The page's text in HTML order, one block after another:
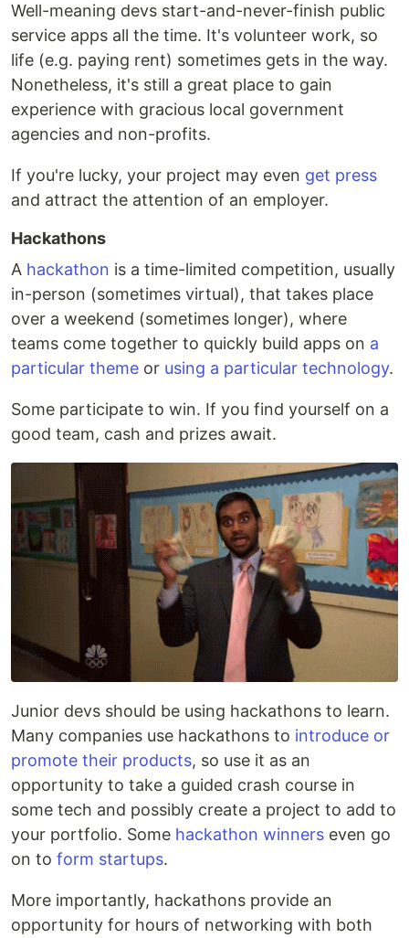
Well-meaning devs start-and-never-finish public
service apps all the time. It's volunteer work, so
life (e.g. paying rent) sometimes gets in the way.
Nonetheless, it's still a great place to gain
experience with gracious local government
agencies and non-profits.
If you're lucky, your project may even get press
and attract the attention of an employer.
Hackathons
A hackathon is a time-limited competition, usually
in-person (sometimes virtual), that takes place
over a weekend (sometimes longer), where
teams come together to quickly build apps on a
particular theme or using a particular technology.
Some participate to win. If you find yourself on a
good team, cash and prizes await.
Junior devs should be using hackathons to learn.
Many companies use hackathons to introduce or
promote their products, so use it as an
opportunity to take a guided crash course in
some tech and possibly create a project to add to
your portfolio. Some hackathon winners even go
on to form startups.
More importantly, hackathons provide an
opportunity for hours of networking with both